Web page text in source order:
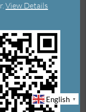
.View Details
English ▼